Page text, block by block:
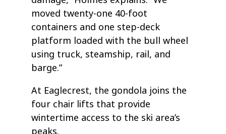
moved twenty-one 40-foot
containers and one step-deck
platform loaded with the bull wheel
using truck, steamship, rail, and
barge.”
At Eaglecrest, the gondola joins the
four chair lifts that provide
wintertime access to the ski area’s